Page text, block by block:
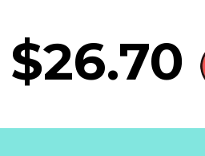
$26.70